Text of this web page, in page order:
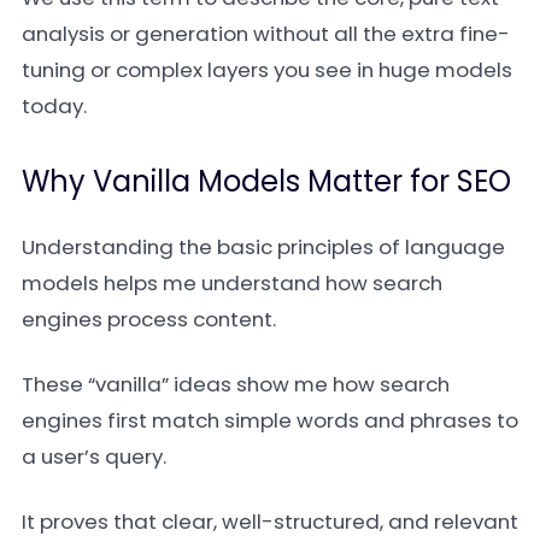
analysis or generation without all the extra fine-
tuning or complex layers you see in huge models
today.
Why Vanilla Models Matter for SEO
Understanding the basic principles of language
models helps me understand how search
engines process content.
These “vanilla” ideas show me how search
engines first match simple words and phrases to
a user’s query.
It proves that clear, well-structured, and relevant